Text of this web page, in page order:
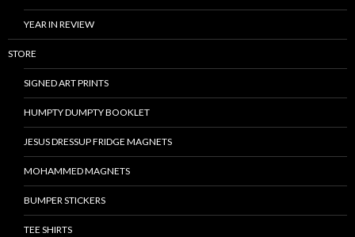
YEAR IN REVIEW
STORE
SIGNED ART PRINTS
HUMPTY DUMPTY BOOKLET
JESUS DRESSUP FRIDGE MAGNETS
MOHAMMED MAGNETS
BUMPER STICKERS
TEE SHIRTS